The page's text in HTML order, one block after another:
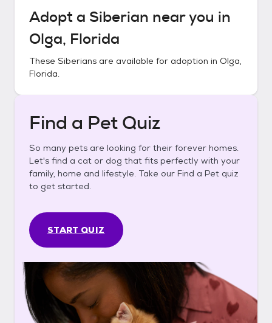
Adopt a Siberian near you in
Olga, Florida
These Siberians are available for adoption in Olga,
Florida.
Find a Pet Quiz
So many pets are looking for their forever homes.
Let's find a cat or dog that fits perfectly with your
family, home and lifestyle. Take our Find a Pet quiz
to get started.
START QUIZ